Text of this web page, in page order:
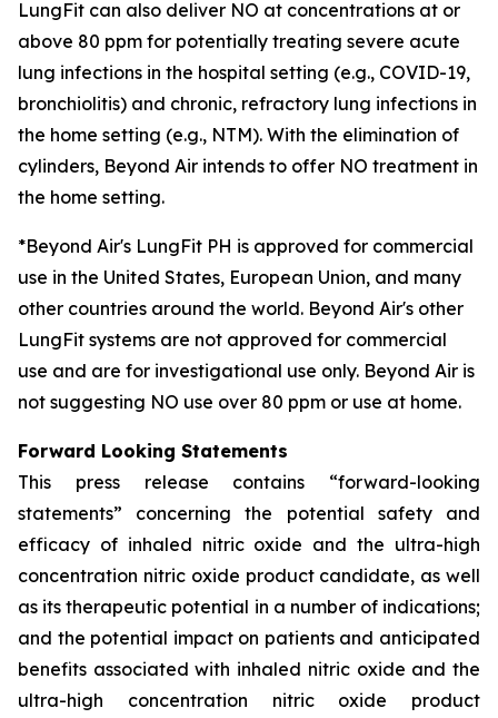
LungFit can also deliver NO at concentrations at or
above 80 ppm for potentially treating severe acute
lung infections in the hospital setting (e.g., COVID-19,
bronchiolitis) and chronic, refractory lung infections in
the home setting (e.g., NTM). With the elimination of
cylinders, Beyond Air intends to offer NO treatment in
the home setting.
*Beyond Air's LungFit PH is approved for commercial
use in the United States, European Union, and many
other countries around the world. Beyond Air's other
LungFit systems are not approved for commercial
use and are for investigational use only. Beyond Air is
not suggesting NO use over 80 ppm or use at home.
Forward Looking Statements
This press release contains “forward-looking
statements” concerning the potential safety and
efficacy of inhaled nitric oxide and the ultra-high
concentration nitric oxide product candidate, as well
as its therapeutic potential in a number of indications;
and the potential impact on patients and anticipated
benefits associated with inhaled nitric oxide and the
ultra-high concentration nitric oxide product